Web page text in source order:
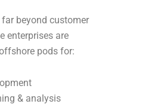
beyond customer
enterprises are
pods for:
& analysis